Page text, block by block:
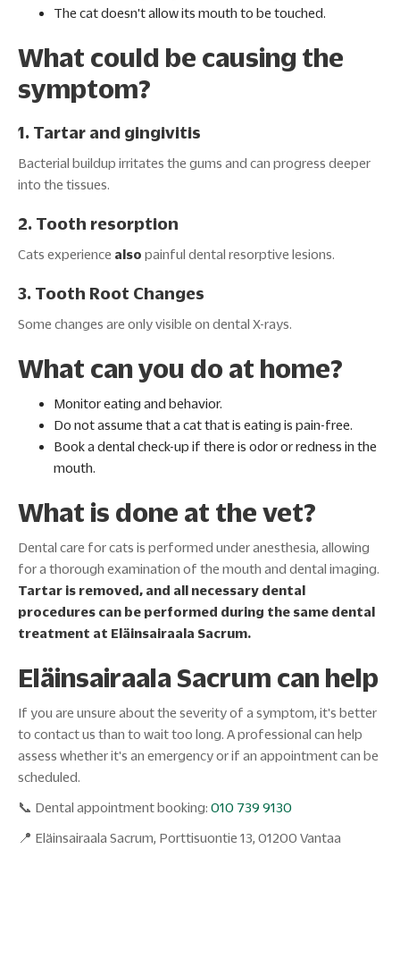
The cat doesn't allow its mouth to be touched.
What could be causing the
symptom?
1. Tartar and gingivitis
Bacterial buildup irritates the gums and can progress deeper
into the tissues.
2. Tooth resorption
Cats experience also painful dental resorptive lesions.
3. Tooth Root Changes
Some changes are only visible on dental X-rays.
What can you do at home?
Monitor eating and behavior.
Do not assume that a cat that is eating is pain-free.
Book a dental check-up if there is odor or redness in the
mouth.
What is done at the vet?
Dental care for cats is performed under anesthesia, allowing
for a thorough examination of the mouth and dental imaging.
Tartar is removed, and all necessary dental
procedures can be performed during the same dental
treatment at Eläinsairaala Sacrum.
Eläinsairaala Sacrum can help
If you are unsure about the severity of a symptom, it's better
to contact us than to wait too long. A professional can help
assess whether it's an emergency or if an appointment can be
scheduled.
📞 Dental appointment booking: 010 739 9130
📍 Eläinsairaala Sacrum, Porttisuontie 13, 01200 Vantaa